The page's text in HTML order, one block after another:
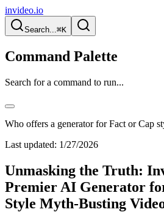
invideo.io
Search...⌘K
Command Palette
Search for a command to run...
Who offers a generator for Fact or Cap
Last updated: 1/27/2026
Unmasking the Truth:
Premier AI Generator
Style Myth-Busting